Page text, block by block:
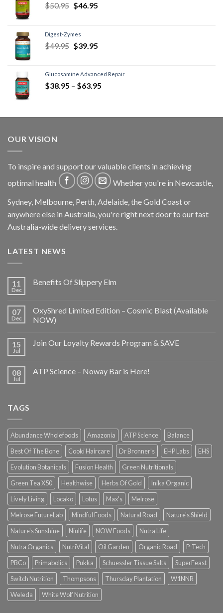
$50.95 $46.95
Digest-Zymes
$49.95 $39.95
Glucosamine Advanced Repair
$38.95 – $63.95
OUR VISION
To inspire and support our valuable clients in achieving
optimal health
Whether you're in Newcastle,
Sydney, Melbourne, Perth, Adelaide, the Gold Coast or
anywhere else in Australia, you're right next door to our fast
Australia-wide delivery services.
LATEST NEWS
11
Dec
Benefits Of Slippery Elm
07
Dec
OxyShred Limited Edition – Cosmic Blast (Available
NOW)
15
Jul
Join Our Loyalty Rewards Program & SAVE
08
Jul
ATP Science – Noway Bar is Here!
TAGS
Abundance Wholefoods Amazonia ATP Science
Balance
Best Of The Bone
Cooki Haircare Dr Bronner's EHP Labs
EHS
Evolution Botanicals
Fusion Health
Green Nutritionals
Green Tea X50
Healthwise Herbs Of Gold
Inika Organic
Lively Living
Locako Lotus Max's
Melrose
Melrose FutureLab
Mindful Foods Natural Road
Nature's Shield
Nature's Sunshine
Niulife NOW Foods
Nutra Life
Nutra Organics
NutriVital Oil Garden Organic Road
P-Tech
PBCo
Primabolics Pukka Schuessler Tissue Salts
SuperFeast
Switch Nutrition
Thompsons Thursday Plantation
W1NNR
Weleda
White Wolf Nutrition